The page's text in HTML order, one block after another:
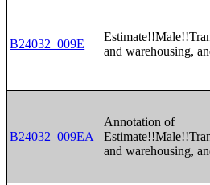
B24032_009E
and warehousing,
B24032_009EA
Annotation of
and warehousing,